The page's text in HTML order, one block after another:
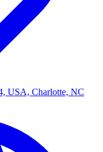
USA, Charlotte, NC